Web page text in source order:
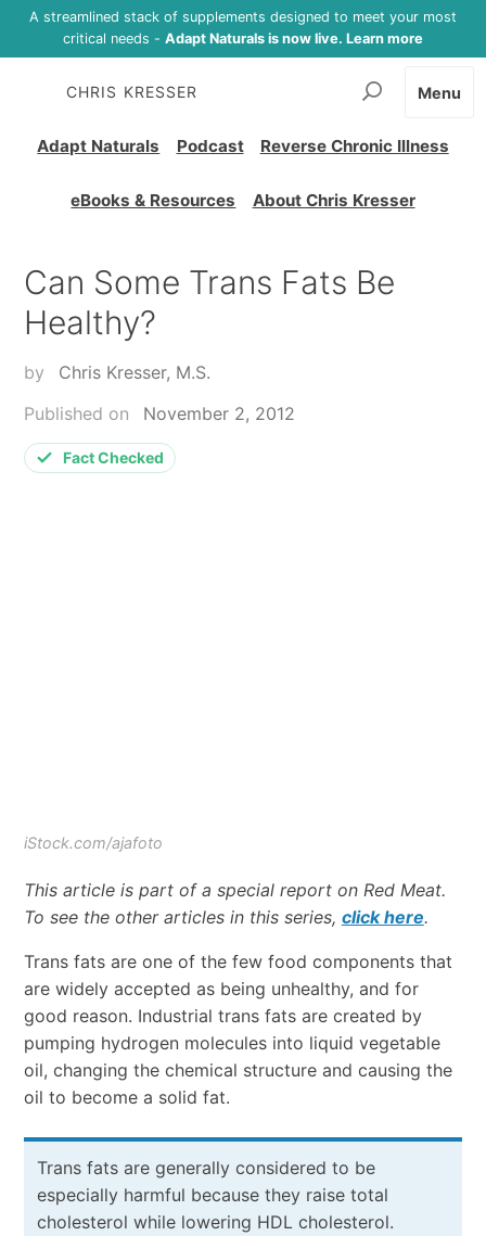
A streamlined stack of supplements designed to meet your most
critical needs - Adapt Naturals is now live. Learn more
CHRIS KRESSER
Adapt Naturals Podcast Reverse Chronic Illness
eBooks & Resources About Chris Kresser
Menu
Can Some Trans Fats Be
Healthy?
by
Chris Kresser, M.S.
Published on
November 2, 2012
Fact Checked
iStock.com/ajafoto
This article is part of a special report on Red Meat.
To see the other articles in this series, click here.
Trans fats are one of the few food components that
are widely accepted as being unhealthy, and for
good reason. Industrial trans fats are created by
pumping hydrogen molecules into liquid vegetable
oil, changing the chemical structure and causing the
oil to become a solid fat.
Trans fats are generally considered to be
especially harmful because they raise total
cholesterol while lowering HDL cholesterol.